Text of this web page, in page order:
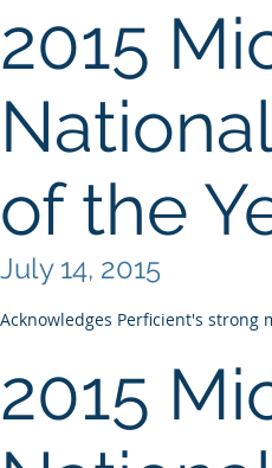
2015
of the
July 14, 2015
Acknowledges Perficient's strong
2015